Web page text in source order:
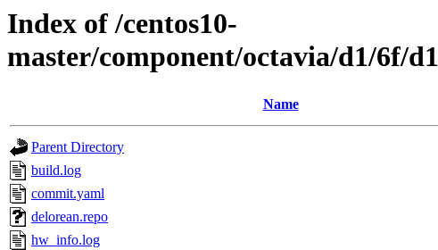
Index of /centos10-
master/component/octavia/d1/6f/
Name
Parent Directory
build.log
commit.yaml
delorean.repo
hw_info.log